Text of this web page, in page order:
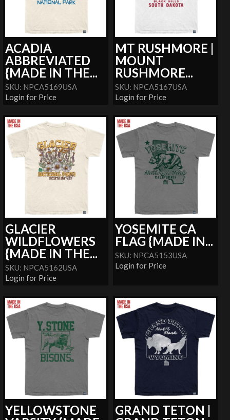
ACADIA
ABBREVIATED
{MADE IN THE...
SKU: NPCA5169USA
Login for Price
MT RUSHMORE |
MOUNT
RUSHMORE...
SKU: NPCA5167USA
Login for Price
GLACIER
WILDFLOWERS
{MADE IN THE...
SKU: NPCA5162USA
Login for Price
YOSEMITE CA
FLAG {MADE IN...
SKU: NPCA5153USA
Login for Price
YELLOWSTONE
GRAND TETON |